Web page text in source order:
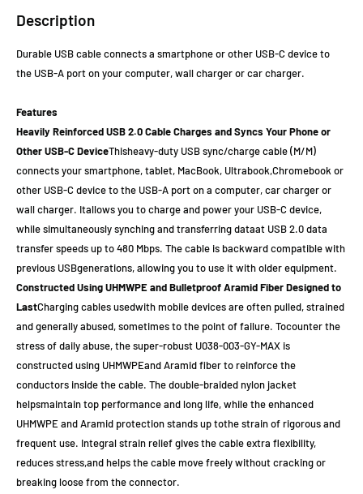
Description
Durable USB cable connects a smartphone or other USB-C device to
the USB-A port on your computer, wall charger or car charger.
Features
Heavily Reinforced USB 2.0 Cable Charges and Syncs Your Phone or
Other USB-C DeviceThisheavy-duty USB sync/charge cable (M/M)
connects your smartphone, tablet, MacBook, Ultrabook,Chromebook or
other USB-C device to the USB-A port on a computer, car charger or
wall charger. Itallows you to charge and power your USB-C device,
while simultaneously synching and transferring dataat USB 2.0 data
transfer speeds up to 480 Mbps. The cable is backward compatible with
previous USBgenerations, allowing you to use it with older equipment.
Constructed Using UHMWPE and Bulletproof Aramid Fiber Designed to
LastCharging cables usedwith mobile devices are often pulled, strained
and generally abused, sometimes to the point of failure. Tocounter the
stress of daily abuse, the super-robust U038-003-GY-MAX is
constructed using UHMWPEand Aramid fiber to reinforce the
conductors inside the cable. The double-braided nylon jacket
helpsmaintain top performance and long life, while the enhanced
UHMWPE and Aramid protection stands up tothe strain of rigorous and
frequent use. Integral strain relief gives the cable extra flexibility,
reduces stress,and helps the cable move freely without cracking or
breaking loose from the connector.